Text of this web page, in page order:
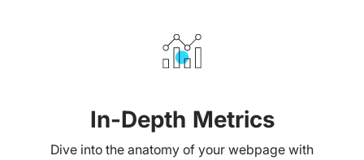
In-Depth Metrics
Dive into the anatomy of your webpage with